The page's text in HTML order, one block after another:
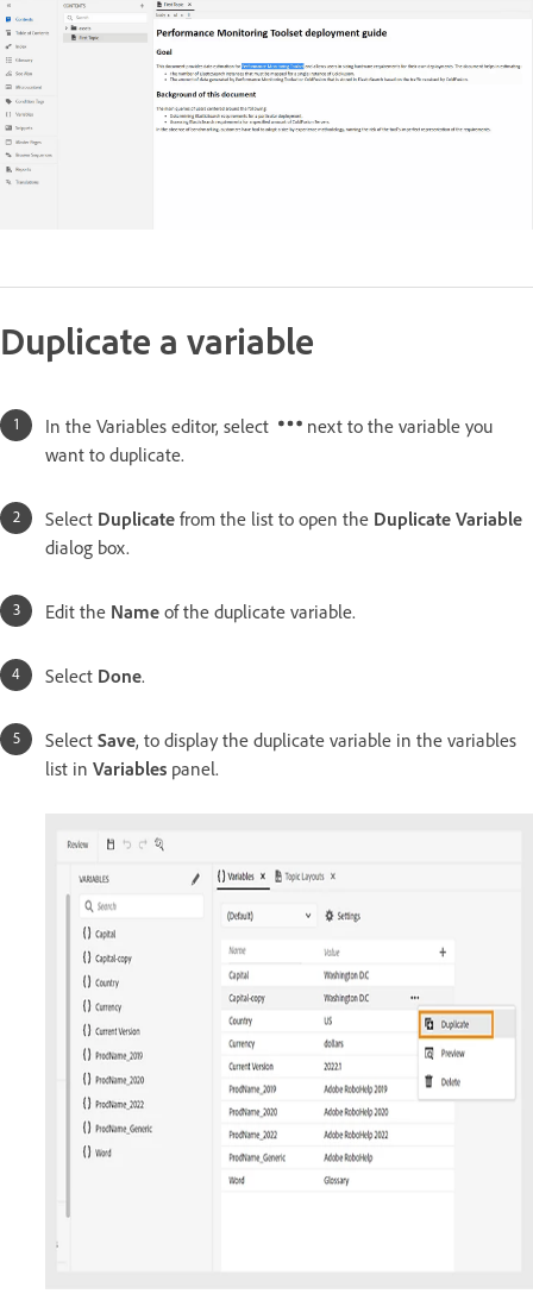
Duplicate a variable
In the Variables editor, select
next to the variable you
want to duplicate.
Select Duplicate from the list to open the Duplicate Variable
dialog box.
Edit the Name of the duplicate variable.
Select Done.
Select Save, to display the duplicate variable in the variables
list in Variables panel.